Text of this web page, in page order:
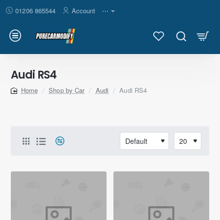
01206 865544 Account ⋯
Audi RS4
home
Shop by Car Audi Audi RS4